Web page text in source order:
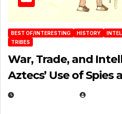
BEST OF/INTERESTING HISTORY
TRIBES
War, Trade, and
Aztecs’ Use of